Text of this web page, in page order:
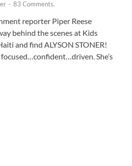
- 83 Comments.
reporter Piper Reese
behind the scenes at Kids
and find ALYSON STONER!
She’s